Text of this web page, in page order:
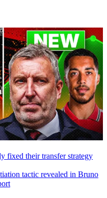
fixed their transfer strategy
tactic revealed in Bruno